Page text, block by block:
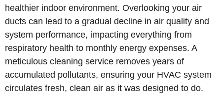
healthier indoor environment. Overlooking your air
ducts can lead to a gradual decline in air quality and
system performance, impacting everything from
respiratory health to monthly energy expenses. A
meticulous cleaning service removes years of
accumulated pollutants, ensuring your HVAC system
circulates fresh, clean air as it was designed to do.